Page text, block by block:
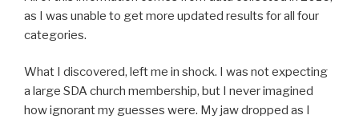
as I was unable to get more updated results for all four
categories.
What I discovered, left me in shock. I was not expecting
a large SDA church membership, but I never imagined
how ignorant my guesses were. My jaw dropped as I